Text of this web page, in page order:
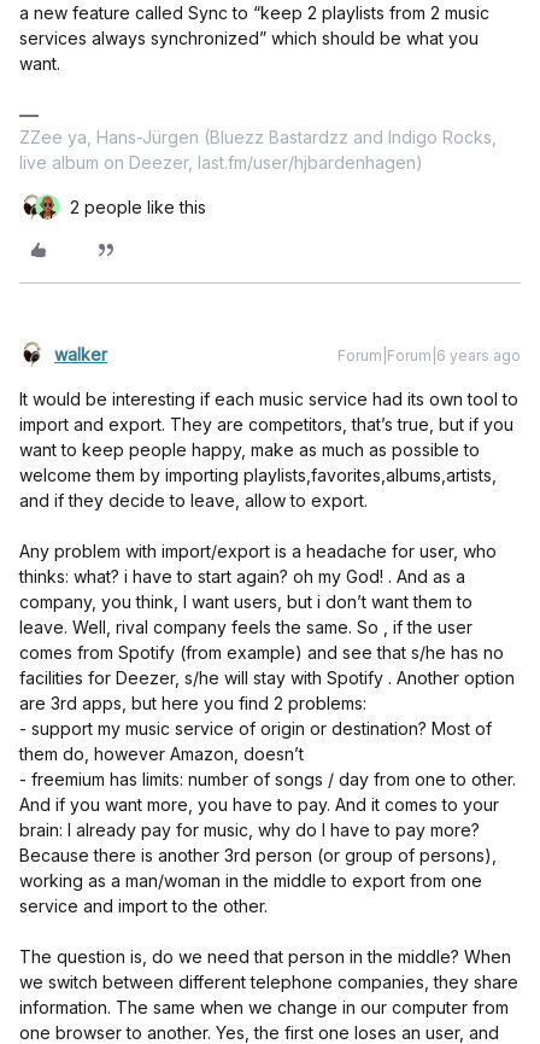
a new feature called Sync to “keep 2 playlists from 2 music
services always synchronized” which should be what you
want.
ZZee ya, Hans-Jürgen (Bluezz Bastardzz and Indigo Rocks,
live album on Deezer, last.fm/user/hjbardenhagen)
2 people like this
walker Forum|Forum|6 years ago
It would be interesting if each music service had its own tool to
import and export. They are competitors, that’s true, but if you
want to keep people happy, make as much as possible to
welcome them by importing playlists,favorites,albums,artists,
and if they decide to leave, allow to export.
Any problem with import/export is a headache for user, who
thinks: what? i have to start again? oh my God! . And as a
company, you think, I want users, but i don’t want them to
leave. Well, rival company feels the same. So , if the user
comes from Spotify (from example) and see that s/he has no
facilities for Deezer, s/he will stay with Spotify . Another option
are 3rd apps, but here you find 2 problems:
- support my music service of origin or destination? Most of
them do, however Amazon, doesn’t
- freemium has limits: number of songs / day from one to other.
And if you want more, you have to pay. And it comes to your
brain: I already pay for music, why do I have to pay more?
Because there is another 3rd person (or group of persons),
working as a man/woman in the middle to export from one
service and import to the other.
The question is, do we need that person in the middle? When
we switch between different telephone companies, they share
information. The same when we change in our computer from
one browser to another. Yes, the first one loses an user, and